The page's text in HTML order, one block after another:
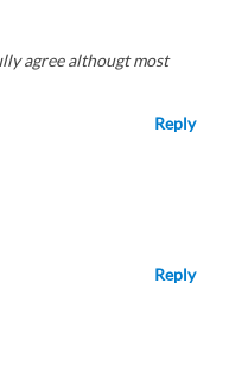
agree althougt most
Reply
Reply